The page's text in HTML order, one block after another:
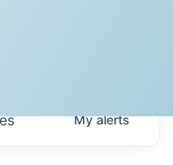
Myalerts